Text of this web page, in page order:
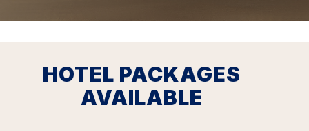
HOTEL PACKAGES
AVAILABLE